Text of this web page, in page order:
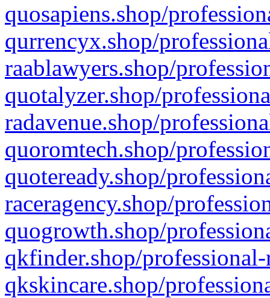
quosapiens.shop/
qurrencyx.shop/
raablawyers.shop/
quotalyzer.shop/
radavenue.shop/
quoromtech.shop/
quoteready.shop/
raceragency.shop/
quogrowth.shop/
qkfinder.shop/
qkskincare.shop/